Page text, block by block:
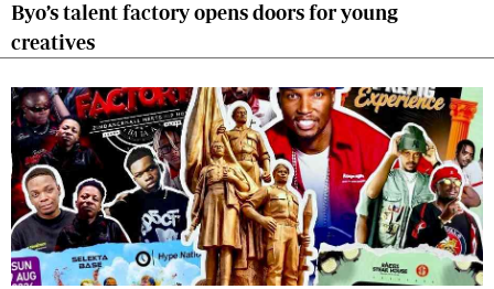
Byo’s talent factory opens doors for young
creatives